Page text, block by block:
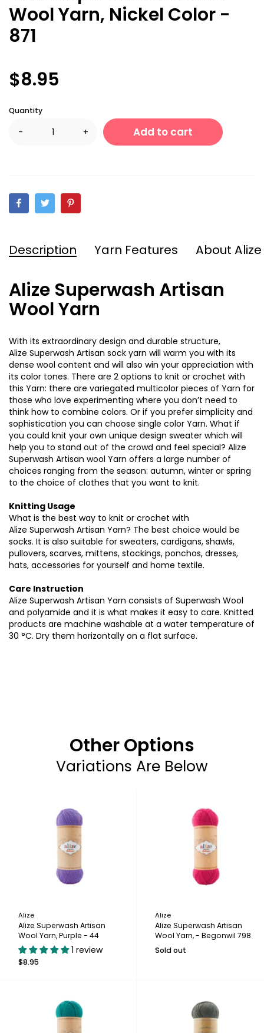
Wool Yarn, Nickel Color -
871
$8.95
Quantity
- + Add to cart
Description Yarn Features About Alize
Alize Superwash Artisan
Wool Yarn
With its extraordinary design and durable structure,
Alize Superwash Artisan sock yarn will warm you with its
dense wool content and will also win your appreciation with
its color tones. There are 2 options to knit or crochet with
this Yarn: there are variegated multicolor pieces of Yarn for
those who love experimenting where you don’t need to
think how to combine colors. Or if you prefer simplicity and
sophistication you can choose single color Yarn. What if
you could knit your own unique design sweater which will
help you to stand out of the crowd and feel special? Alize
Superwash Artisan wool Yarn offers a large number of
choices ranging from the season: autumn, winter or spring
to the choice of clothes that you want to knit.
Knitting Usage
What is the best way to knit or crochet with
Alize Superwash Artisan Yarn? The best choice would be
socks. It is also suitable for sweaters, cardigans, shawls,
pullovers, scarves, mittens, stockings, ponchos, dresses,
hats, accessories for yourself and home textile.
Care Instruction
Alize Superwash Artisan Yarn consists of Superwash Wool
and polyamide and it is what makes it easy to care. Knitted
products are machine washable at a water temperature of
30 °C. Dry them horizontally on a flat surface.
Other Options
Variations Are Below
Alize
Alize Superwash Artisan
Wool Yarn, Purple - 44
1 review
$8.95
Alize
Alize Superwash Artisan
Wool Yarn, - Begonwil 798
Sold out